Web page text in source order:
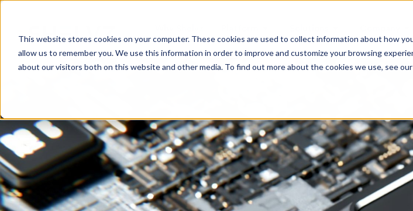
This website stores cookies on your computer. These cookies are used to collect information about how
allow us to remember you. We use this information in order to improve and customize your browsing
about our visitors both on this website and other media. To find out more about the cookies we use, see our